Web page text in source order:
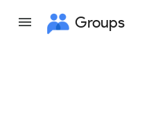
Groups